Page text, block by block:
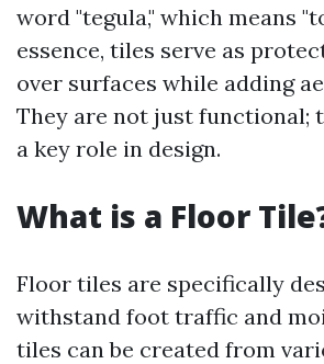
word "tegula," which means
essence, tiles serve as
over surfaces while adding
They are not just functional;
a key role in design.
What is a Floor
Floor tiles are specifically
withstand foot traffic and
tiles can be created from